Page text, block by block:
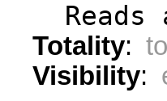
Reads
Totality:
Visibility: